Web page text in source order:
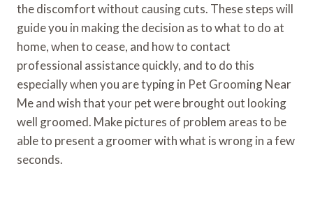
the discomfort without causing cuts. These steps will
guide you in making the decision as to what to do at
home, when to cease, and how to contact
professional assistance quickly, and to do this
especially when you are typing in Pet Grooming Near
Me and wish that your pet were brought out looking
well groomed. Make pictures of problem areas to be
able to present a groomer with what is wrong in a few
seconds.